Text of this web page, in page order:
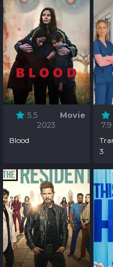
5.5
Movie
2023
Blood
7.9
3